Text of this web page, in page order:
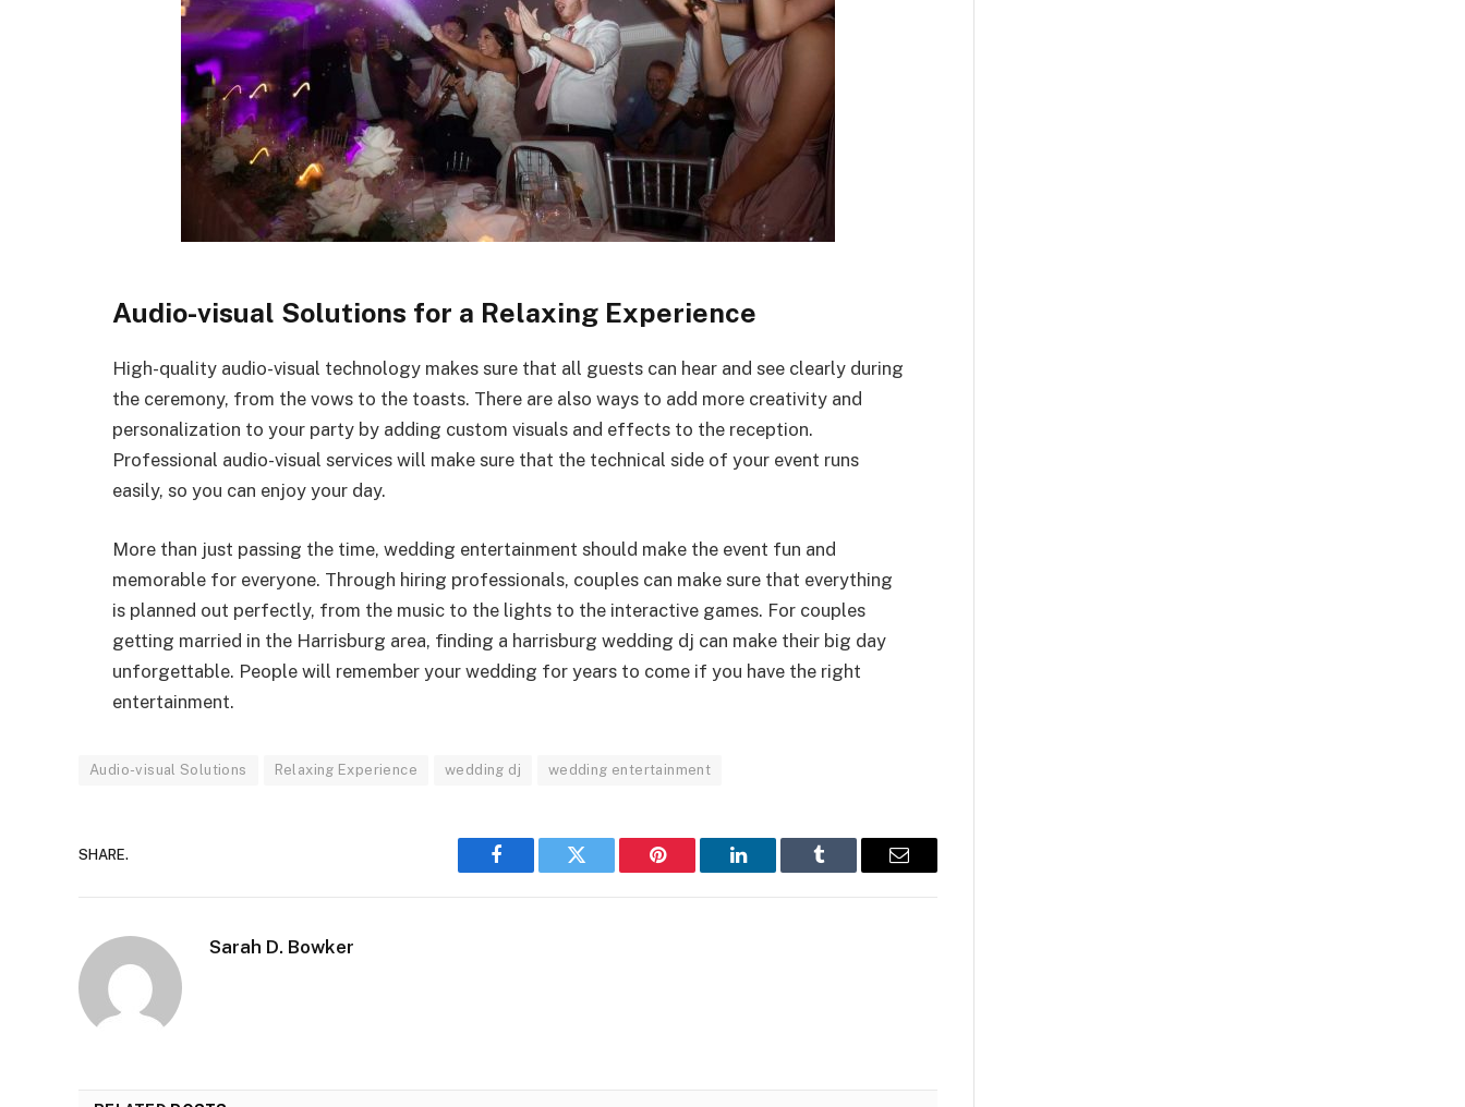
Audio-visual Solutions for a Relaxing Experience
High-quality audio-visual technology makes sure that all guests can hear and see clearly during
the ceremony, from the vows to the toasts. There are also ways to add more creativity and
personalization to your party by adding custom visuals and effects to the reception.
Professional audio-visual services will make sure that the technical side of your event runs
easily, so you can enjoy your day.
More than just passing the time, wedding entertainment should make the event fun and
memorable for everyone. Through hiring professionals, couples can make sure that everything
is planned out perfectly, from the music to the lights to the interactive games. For couples
getting married in the Harrisburg area, finding a harrisburg wedding dj can make their big day
unforgettable. People will remember your wedding for years to come if you have the right
entertainment.
Audio-visual Solutions Relaxing Experience wedding dj wedding entertainment
SHARE.
Facebook Twitter Pinterest LinkedIn Tumblr Email
Sarah D. Bowker